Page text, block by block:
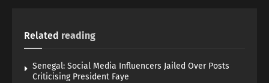
Related reading
Senegal: Social Media Influencers Jailed Over Posts
Criticising President Faye